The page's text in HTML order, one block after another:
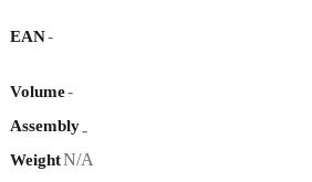
EAN-
Volume-
Assembly-
WeightN/A